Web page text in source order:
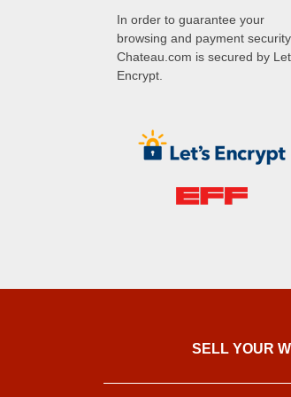
In order to guarantee your
browsing and payment security,
Chateau.com is secured by
Encrypt.
SELL ​​YOUR